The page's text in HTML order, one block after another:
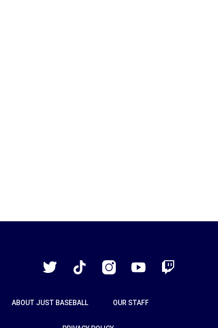
Twitter
TikTok InstagramYouTube Twitch
ABOUT JUST BASEBALL OUR STAFF